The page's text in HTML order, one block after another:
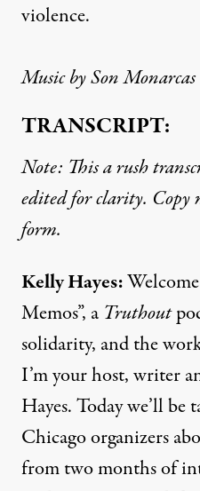
violence.
Music by Son
TRANSCRIPT:
Note: This a rush
edited for clarity.
form.
Kelly Hayes:
Memos”, a Truthout
solidarity, and the
I’m your host, writer
Hayes. Today we’ll
Chicago organizers
from two months of